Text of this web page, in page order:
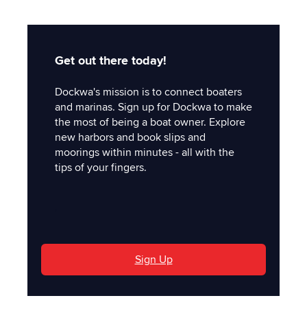
Get out there today!
Dockwa's mission is to connect boaters
and marinas. Sign up for Dockwa to make
the most of being a boat owner. Explore
new harbors and book slips and
moorings within minutes - all with the
tips of your fingers.
Sign Up